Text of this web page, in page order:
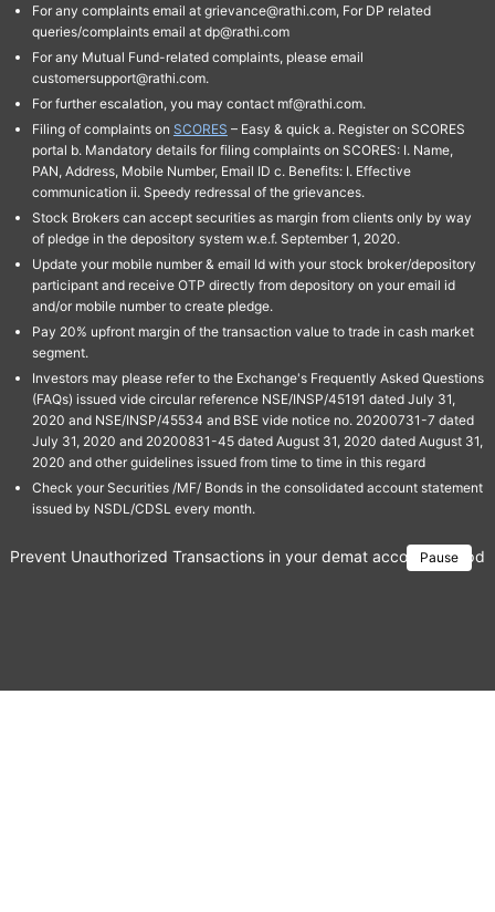
For any complaints email at grievance@rathi.com, For DP related
queries/complaints email at dp@rathi.com
For any Mutual Fund-related complaints, please email
customersupport@rathi.com.
For further escalation, you may contact mf@rathi.com.
Filing of complaints on SCORES – Easy & quick a. Register on SCORES
portal b. Mandatory details for filing complaints on SCORES: I. Name,
PAN, Address, Mobile Number, Email ID c. Benefits: I. Effective
communication ii. Speedy redressal of the grievances.
Stock Brokers can accept securities as margin from clients only by way
of pledge in the depository system w.e.f. September 1, 2020.
Update your mobile number & email Id with your stock broker/depository
participant and receive OTP directly from depository on your email id
and/or mobile number to create pledge.
Pay 20% upfront margin of the transaction value to trade in cash market
segment.
Investors may please refer to the Exchange's Frequently Asked Questions
(FAQs) issued vide circular reference NSE/INSP/45191 dated July 31,
2020 and NSE/INSP/45534 and BSE vide notice no. 20200731-7 dated
July 31, 2020 and 20200831-45 dated August 31, 2020 dated August 31,
2020 and other guidelines issued from time to time in this regard
Check your Securities /MF/ Bonds in the consolidated account statement
issued by NSDL/CDSL every month.
Pause
Prevent Unauthorized Transactions in your demat account →